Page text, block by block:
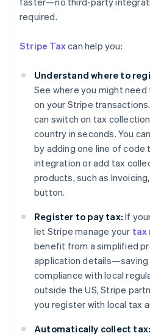
required.
Stripe Taxcan help you:
Understand where to
See where you might
on your Stripe
can switch on tax
country in seconds. You
by adding one line of code
integration or add tax
products, such as
button.
Register to pay tax: If
let Stripe manage your tax
benefit from a simplified
application details—saving
compliance with local
outside the US, Stripe
you register with local tax
Automatically collect tax:
Australia
Deutsch English
Nederlands FrançaisDeutsch
Brazil
PortuguêsEnglish
Bulgaria
English
Canada
EnglishFrançais
Croatia
English Italiano
English
English
Denmark
English
Estonia
English
Finland
EnglishSvenska
France
Français English